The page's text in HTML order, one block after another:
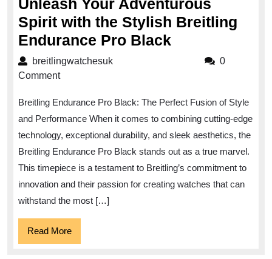
Unleash Your Adventurous
Spirit with the Stylish Breitling
Endurance Pro BlackUnleash
with
the
Stylish
Breitling
Endurance
breitlingwatchesukbreitlingwatchesuk
0
Comment
Breitling Endurance Pro Black: The Perfect Fusion of Style
and Performance When it comes to combining cutting-edge
technology, exceptional durability, and sleek aesthetics, the
Breitling Endurance Pro Black stands out as a true marvel.
This timepiece is a testament to Breitling’s commitment to
innovation and their passion for creating watches that can
withstand the most […]
Read MoreRead
More